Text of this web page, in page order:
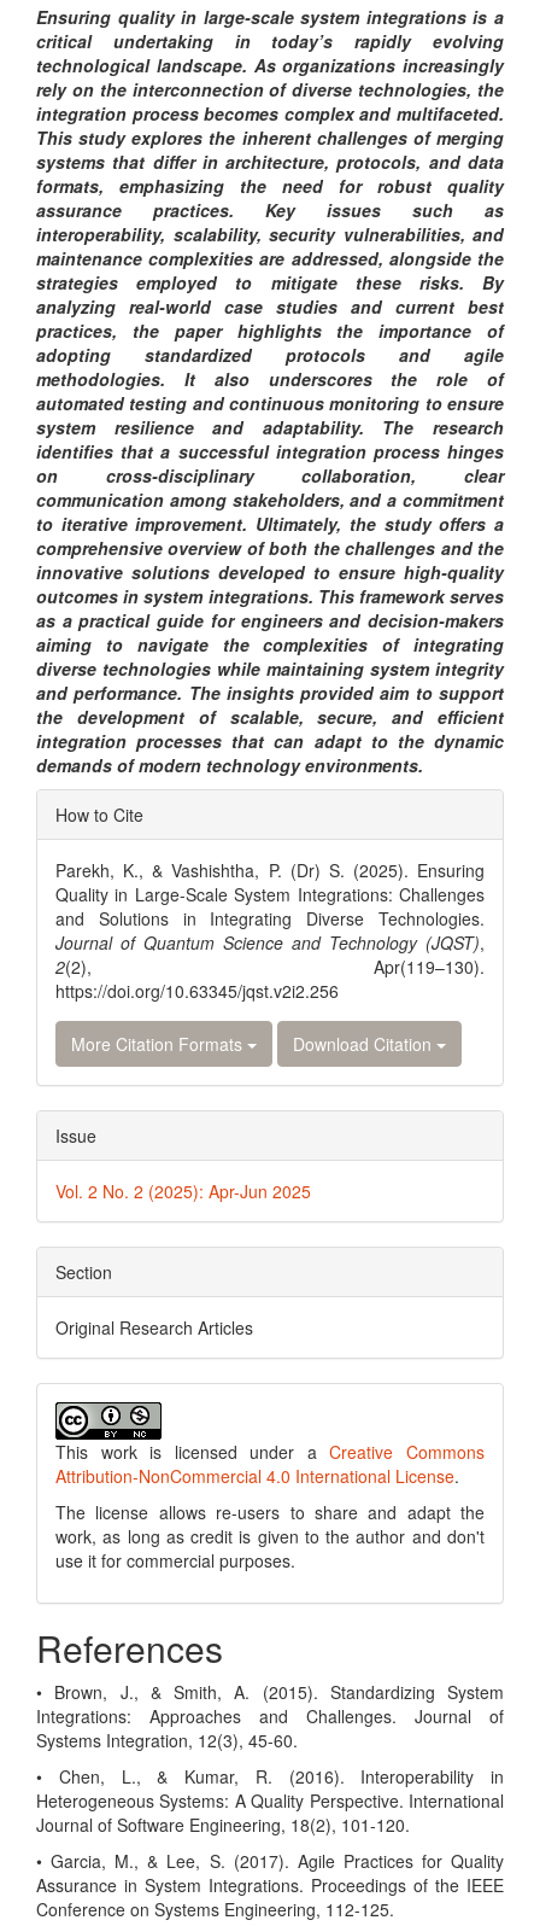
Ensuring quality in large-scale system integrations is a
critical undertaking in today’s rapidly evolving
technological landscape. As organizations increasingly
rely on the interconnection of diverse technologies, the
integration process becomes complex and multifaceted.
This study explores the inherent challenges of merging
systems that differ in architecture, protocols, and data
formats, emphasizing the need for robust quality
assurance practices. Key issues such as
interoperability, scalability, security vulnerabilities, and
maintenance complexities are addressed, alongside the
strategies employed to mitigate these risks. By
analyzing real-world case studies and current best
practices, the paper highlights the importance of
adopting standardized protocols and agile
methodologies. It also underscores the role of
automated testing and continuous monitoring to ensure
system resilience and adaptability. The research
identifies that a successful integration process hinges
on cross-disciplinary collaboration, clear
communication among stakeholders, and a commitment
to iterative improvement. Ultimately, the study offers a
comprehensive overview of both the challenges and the
innovative solutions developed to ensure high-quality
outcomes in system integrations. This framework serves
as a practical guide for engineers and decision-makers
aiming to navigate the complexities of integrating
diverse technologies while maintaining system integrity
and performance. The insights provided aim to support
the development of scalable, secure, and efficient
integration processes that can adapt to the dynamic
demands of modern technology environments.
Article
Details
How to Cite
Parekh, K., & Vashishtha, P. (Dr) S. (2025). Ensuring
Quality in Large-Scale System Integrations: Challenges
and Solutions in Integrating Diverse Technologies.
Journal of Quantum Science and Technology (JQST),
2(2), Apr(119–130).
https://doi.org/10.63345/jqst.v2i2.256
More Citation Formats Download Citation
Issue
Vol. 2 No. 2 (2025): Apr-Jun 2025
Section
Original Research Articles
This work is licensed under aCreative Commons
Attribution-NonCommercial 4.0 International License.
The license allows re-users to share and adapt the
work, as long as credit is given to the author and don't
use it for commercial purposes.
References
• Brown, J., & Smith, A. (2015). Standardizing System
Integrations: Approaches and Challenges. Journal of
Systems Integration, 12(3), 45-60.
• Chen, L., & Kumar, R. (2016). Interoperability in
Heterogeneous Systems: A Quality Perspective. International
Journal of Software Engineering, 18(2), 101-120.
• Garcia, M., & Lee, S. (2017). Agile Practices for Quality
Assurance in System Integrations. Proceedings of the IEEE
Conference on Systems Engineering, 112-125.